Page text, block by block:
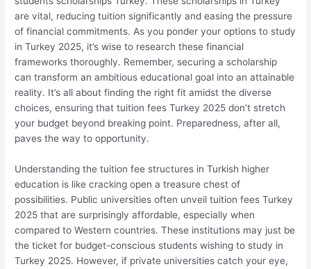
are vital, reducing tuition significantly and easing the pressure
of financial commitments. As you ponder your options to study
in Turkey 2025, it’s wise to research these financial
frameworks thoroughly. Remember, securing a scholarship
can transform an ambitious educational goal into an attainable
reality. It’s all about finding the right fit amidst the diverse
choices, ensuring that tuition fees Turkey 2025 don’t stretch
your budget beyond breaking point. Preparedness, after all,
paves the way to opportunity.
Understanding the tuition fee structures in Turkish higher
education is like cracking open a treasure chest of
possibilities. Public universities often unveil tuition fees Turkey
2025 that are surprisingly affordable, especially when
compared to Western countries. These institutions may just be
the ticket for budget-conscious students wishing to study in
Turkey 2025. However, if private universities catch your eye,